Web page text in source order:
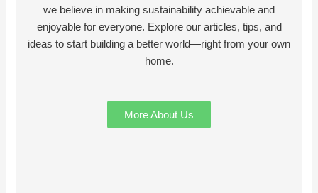
we believe in making sustainability achievable and
enjoyable for everyone. Explore our articles, tips, and
ideas to start building a better world—right from your own
home.
More About Us